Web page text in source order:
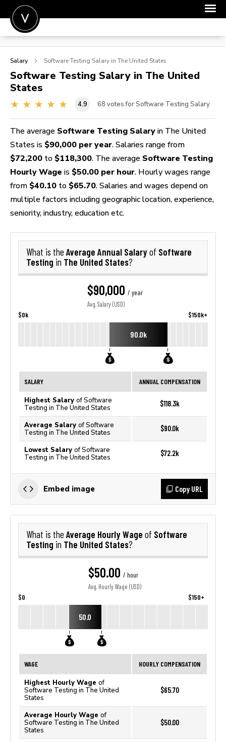
POST A JOB
SIGN IN
FOR CANDIDATES
FOR EMPLOYERS
Salary Software Testing Salary in The United States
Software Testing Salary in The United
States
4.9 68 votes for Software Testing Salary
The average Software Testing Salary in The United
States is $90,000 per year. Salaries range from
$72,200 to $118,300. The average Software Testing
Hourly Wage is $50.00 per hour. Hourly wages range
from $40.10 to $65.70. Salaries and wages depend on
multiple factors including geographic location, experience,
seniority, industry, education etc.
What is the Average Annual Salaryof Software
Testing in The United States?
$90,000 / year
Avg. Salary (USD)
$0k $150k+
90.0k
SALARY ANNUAL COMPENSATION
Highest Salary of Software
Testing in The United States
$118.3k
Average Salary of Software
Testing in The United States
$90.0k
Lowest Salary of Software
Testing in The United States
$72.2k
Embed image Copy URL
What is the Average Hourly Wage of Software
Testing in The United States?
$50.00 / hour
Avg. Hourly Wage (USD)
$0 $150+
50.0
WAGE HOURLY COMPENSATION
Highest Hourly Wage of
Software Testing in The United
States
$65.70
Average Hourly Wage of
Software Testing in The United
States
$50.00